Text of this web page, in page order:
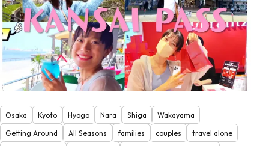
Osaka Kyoto Hyogo Nara Shiga
Wakayama
Getting Around
All Seasons families couples
travel alone